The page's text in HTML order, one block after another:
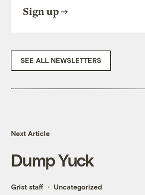
Sign up
SEE ALL NEWSLETTERS
Next Article
Dump Yuck
Grist staff Uncategorized